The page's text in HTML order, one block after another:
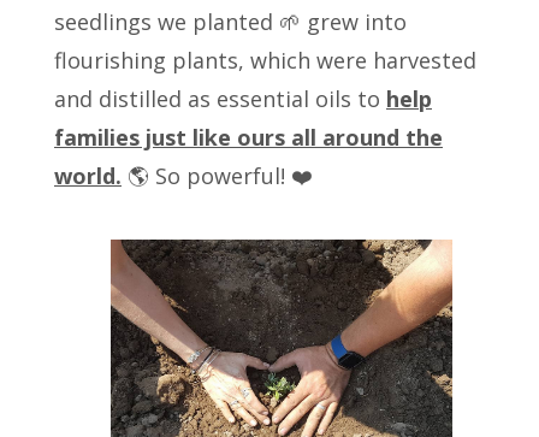
seedlings we planted 🌱 grew into
flourishing plants, which were harvested
and distilled as essential oils to help
families just like ours all around the
world. 🌎 So powerful! ❤️